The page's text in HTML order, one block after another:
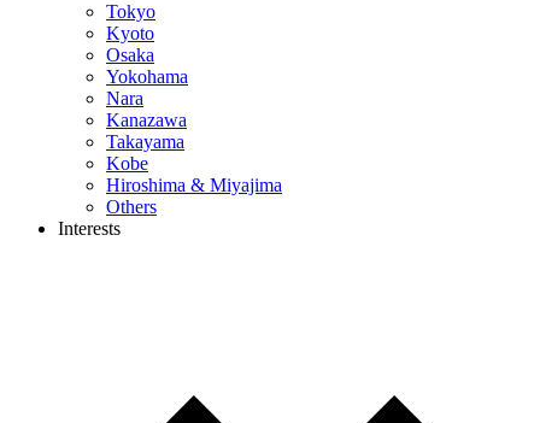
Tokyo
Kyoto
Osaka
Yokohama
Nara
Kanazawa
Takayama
Kobe
Hiroshima & Miyajima
Others
Interests